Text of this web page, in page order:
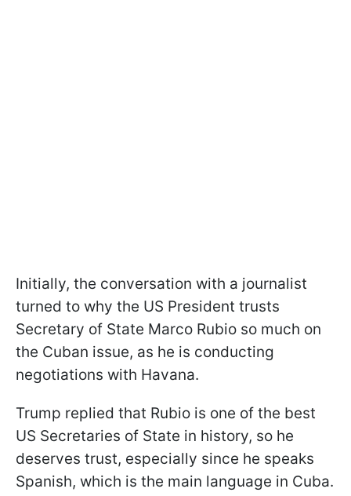
Initially, the conversation with a journalist
turned to why the US President trusts
Secretary of State Marco Rubio so much on
the Cuban issue, as he is conducting
negotiations with Havana.
Trump replied that Rubio is one of the best
US Secretaries of State in history, so he
deserves trust, especially since he speaks
Spanish, which is the main language in Cuba.